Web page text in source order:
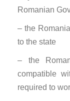
Romanian
– the
to the state
– the
compatible
required to